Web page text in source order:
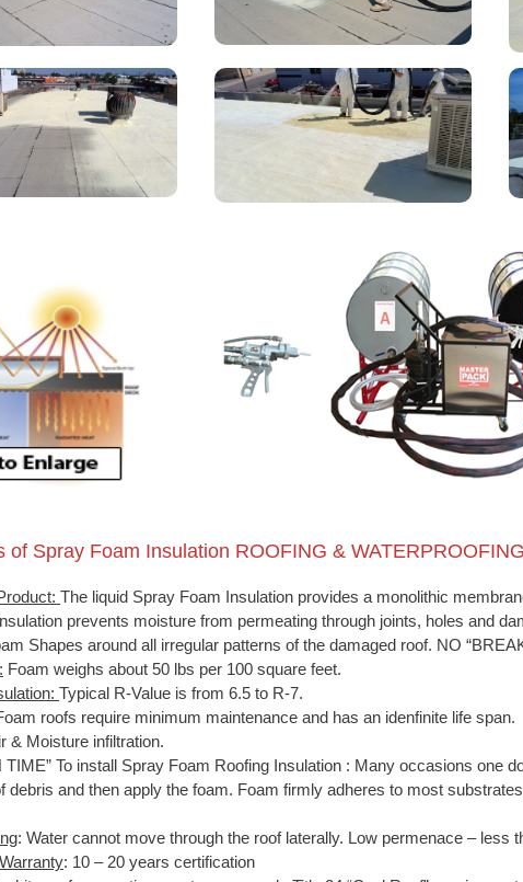
of Spray Foam Insulation ROOFING &
The liquid Spray Foam Insulation provides a monolithic
prevents moisture from permeating through joints, holes and
Shapes around all irregular patterns of the damaged roof. NO
Foam weighs about 50 lbs per 100 square feet.
Typical R-Value is from 6.5 to R-7.
roofs require minimum maintenance and has an idenfinite life span.
& Moisture infiltration.
TIME” To install Spray Foam Roofing Insulation : Many occasions one
debris and then apply the foam. Foam firmly adheres to most
: Water cannot move through the roof laterally. Low permenace – less
: 10 – 20 years certification